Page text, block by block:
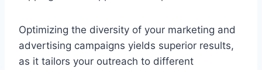
Optimizing the diversity of your marketing and
advertising campaigns yields superior results,
as it tailors your outreach to different